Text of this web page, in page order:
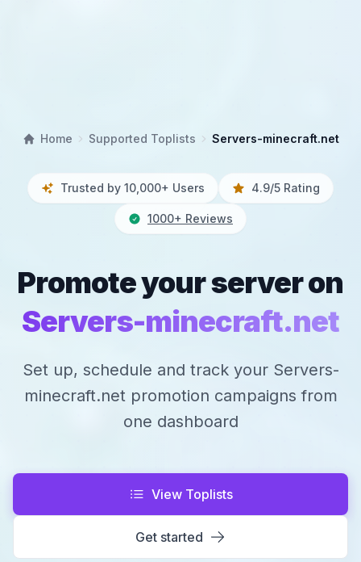
Home Supported Toplists Servers-minecraft.net
Trusted by 10,000+ Users 4.9/5 Rating
1000+ Reviews
Promote your server on
Servers-minecraft.net
Set up, schedule and track your Servers-
minecraft.net promotion campaigns from
one dashboard
View Toplists
Get started